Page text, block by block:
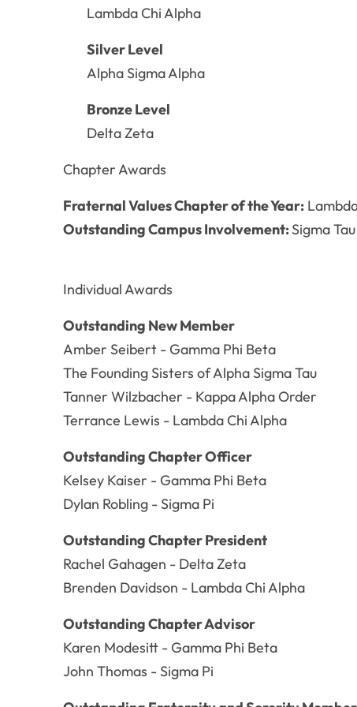
Lambda Chi Alpha
Silver Level
Alpha Sigma Alpha
Bronze Level
Delta Zeta
Chapter Awards
Fraternal Values Chapter of the Year:
Outstanding Campus Involvement:Sigma
Individual Awards
Outstanding New Member
Amber Seibert - Gamma Phi Beta
The Founding Sisters of Alpha Sigma Tau
Tanner Wilzbacher - Kappa Alpha Order
Terrance Lewis - Lambda Chi Alpha
Outstanding Chapter Officer
Kelsey Kaiser - Gamma Phi Beta
Dylan Robling - Sigma Pi
Outstanding Chapter President
Rachel Gahagen - Delta Zeta
Brenden Davidson - Lambda Chi Alpha
Outstanding Chapter Advisor
Karen Modesitt - Gamma Phi Beta
John Thomas - Sigma Pi